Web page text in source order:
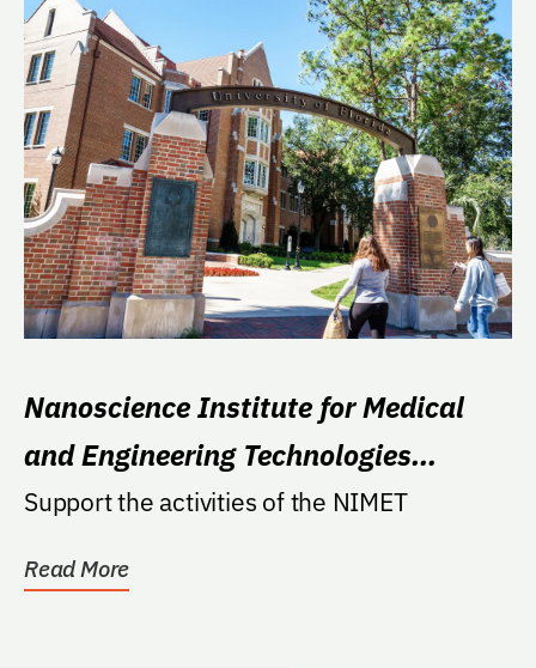
Nanoscience Institute for Medical
and Engineering Technologies
(NIMET)
Support the activities of the NIMET
Read More